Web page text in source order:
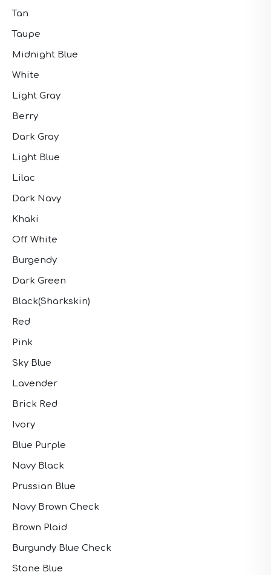
Tan
Taupe
Midnight Blue
White
Light Gray
Berry
Dark Gray
Light Blue
Lilac
Dark Navy
Khaki
Off White
Burgendy
Dark Green
Black(Sharkskin)
Red
Pink
Sky Blue
Lavender
Brick Red
Ivory
Blue Purple
Navy Black
Prussian Blue
Navy Brown Check
Brown Plaid
Burgundy Blue Check
Stone Blue